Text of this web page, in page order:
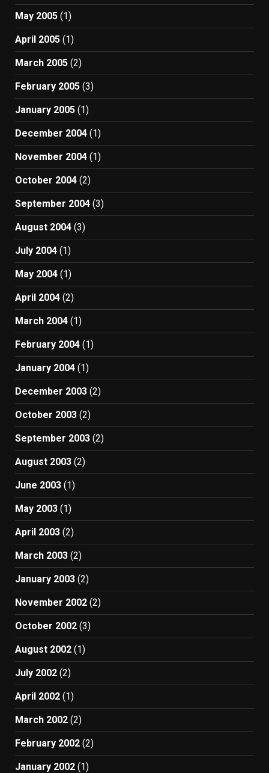
May 2005 (1)
April 2005 (1)
March 2005 (2)
February 2005 (3)
January 2005 (1)
December 2004 (1)
November 2004 (1)
October 2004 (2)
September 2004 (3)
August 2004 (3)
July 2004 (1)
May 2004 (1)
April 2004 (2)
March 2004 (1)
February 2004 (1)
January 2004 (1)
December 2003 (2)
October 2003 (2)
September 2003 (2)
August 2003 (2)
June 2003 (1)
May 2003 (1)
April 2003 (2)
March 2003 (2)
January 2003 (2)
November 2002 (2)
October 2002 (3)
August 2002 (1)
July 2002 (2)
April 2002 (1)
March 2002 (2)
February 2002 (2)
January 2002 (1)